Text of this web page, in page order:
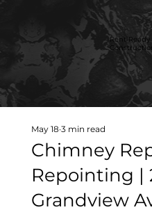
Rent Ready
Chimney
Repointing |
Grandview
May 18 3 min read